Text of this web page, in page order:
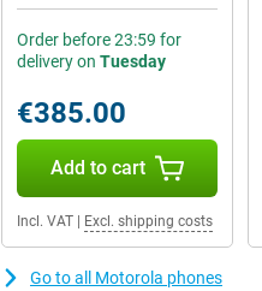
Order before 23:59 for
delivery on Tuesday
€385.00
Add to cart
Incl. VAT Excl. shipping costs
Go to all Motorola phones